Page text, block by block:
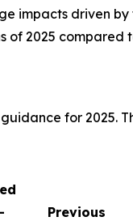
impacts driven
of 2025
for 2025.
Previous